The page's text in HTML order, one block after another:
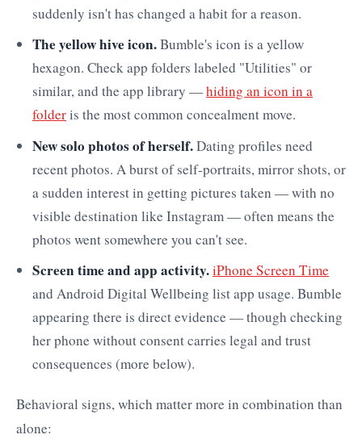
suddenly isn't has changed a habit for a reason.
The yellow hive icon.Bumble's icon is a yellow
hexagon. Check app folders labeled "Utilities" or
similar, and the app library —hiding an icon in a
folderis the most common concealment move.
New solo photos of herself.Dating profiles need
recent photos. A burst of self-portraits, mirror shots, or
a sudden interest in getting pictures taken — with no
visible destination like Instagram — often means the
photos went somewhere you can't see.
Screen time and app activity.iPhone Screen Time
and Android Digital Wellbeing list app usage. Bumble
appearing there is direct evidence — though checking
her phone without consent carries legal and trust
consequences (more below).
Behavioral signs, which matter more in combination than
alone: